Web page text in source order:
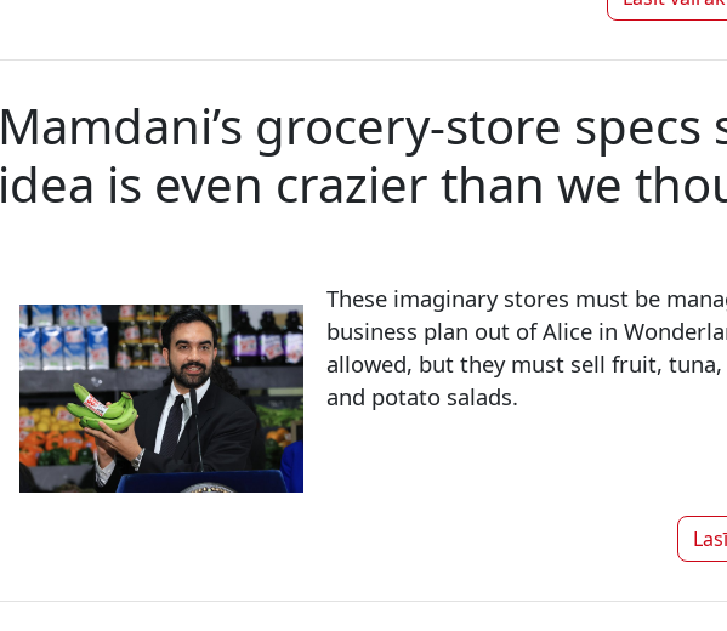
Mamdani’s grocery-store specs
idea is even crazier than we
These imaginary stores must be
business plan out of Alice in
allowed, but they must sell fruit, tuna,
and potato salads.